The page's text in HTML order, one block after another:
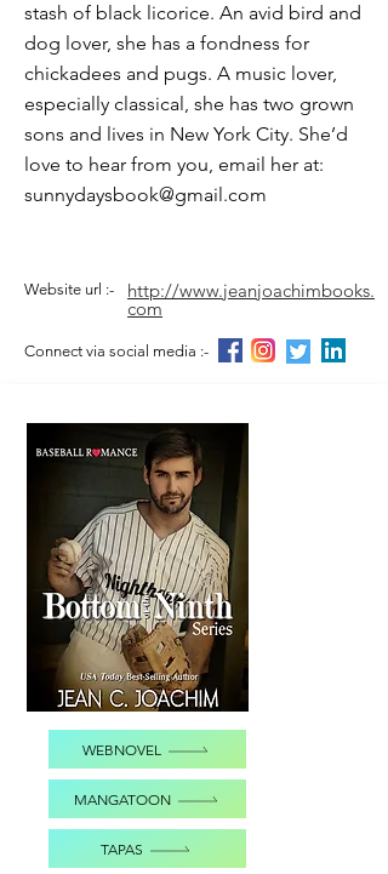
stash of black licorice. An avid bird and
dog lover, she has a fondness for
chickadees and pugs. A music lover,
especially classical, she has two grown
sons and lives in New York City. She’d
love to hear from you, email her at:
sunnydaysbook@gmail.com
Website url :- http://www.jeanjoachimbooks.
com
Connect via social media :-
WEBNOVEL
MANGATOON
TAPAS